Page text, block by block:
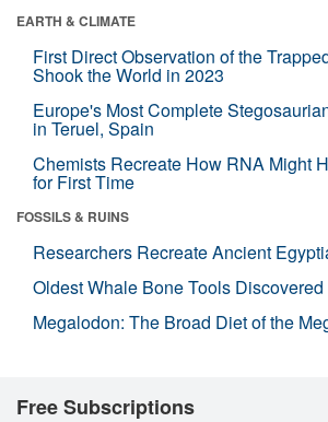
EARTH & CLIMATE
First Direct Observation of the
Shook the World in 2023
Europe's Most Complete
in Teruel, Spain
Chemists Recreate How RNA Might
for First Time
FOSSILS & RUINS
Researchers Recreate Ancient
Oldest Whale Bone Tools Discovered
Megalodon: The Broad Diet of the
Free Subscriptions